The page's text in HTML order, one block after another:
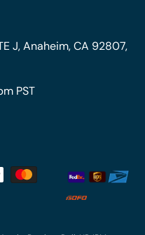
J, Anaheim, CA 92807,
PST